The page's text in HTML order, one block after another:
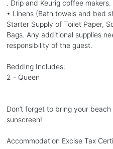
. Drip and Keurig coffee makers.
• Linens (Bath towels and bed
Starter Supply of Toilet Paper,
Bags. Any additional supplies
responsibility of the guest.
Bedding Includes:
2 - Queen
Don’t forget to bring your
sunscreen!
Accommodation Excise Tax